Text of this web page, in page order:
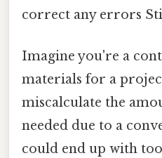
correct any errors
Imagine you're a
materials for a
miscalculate the
needed due to a
could end up with